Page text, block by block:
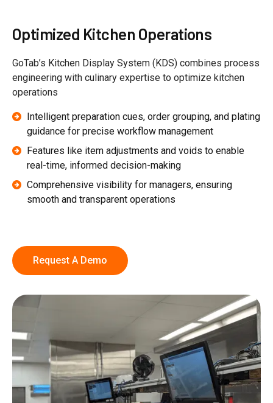
Optimized Kitchen Operations
GoTab’s Kitchen Display System (KDS) combines process
engineering with culinary expertise to optimize kitchen
operations
Intelligent preparation cues, order grouping, and plating
guidance for precise workflow management
Features like item adjustments and voids to enable
real-time, informed decision-making
Comprehensive visibility for managers, ensuring
smooth and transparent operations
Request A Demo